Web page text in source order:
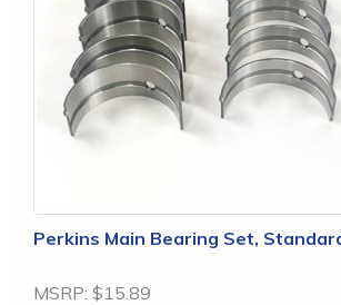
Perkins Main Bearing Set,
MSRP: $15.89